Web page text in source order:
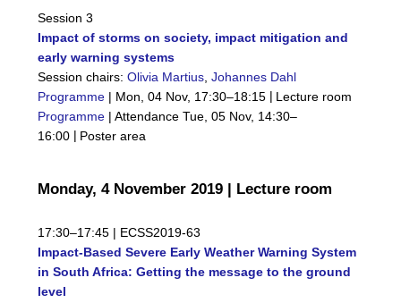
Session 3
Impact of storms on society, impact mitigation and
early warning systems
Session chairs: Olivia Martius Johannes Dahl
Programme | Mon, 04 Nov, 17:30–18:15 | Lecture room
Programme | Attendance Tue, 05 Nov, 14:30–
16:00 | Poster area
Monday, 4 November 2019 | Lecture room
17:30–17:45 | ECSS2019-63
Impact-Based Severe Early Weather Warning System
in South Africa: Getting the message to the ground
level